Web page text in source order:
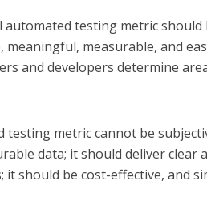
automated testing metric
meaningful, measurable, and
and developers determine
testing metric cannot be
data; it should deliver clear
it should be cost-effective, and